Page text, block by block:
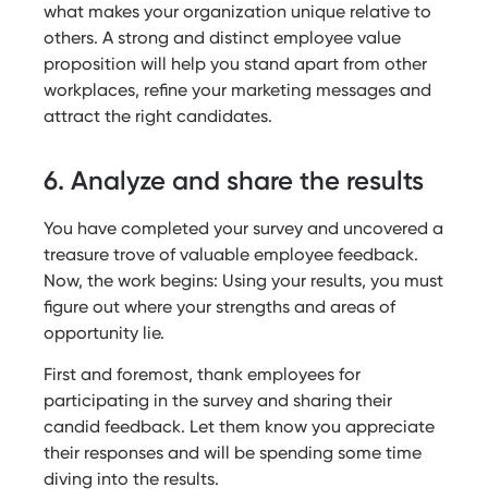
what makes your organization unique relative to
others. A strong and distinct employee value
proposition will help you stand apart from other
workplaces, refine your marketing messages and
attract the right candidates.
6. Analyze and share the results
You have completed your survey and uncovered a
treasure trove of valuable employee feedback.
Now, the work begins: Using your results, you must
figure out where your strengths and areas of
opportunity lie.
First and foremost, thank employees for
participating in the survey and sharing their
candid feedback. Let them know you appreciate
their responses and will be spending some time
diving into the results.